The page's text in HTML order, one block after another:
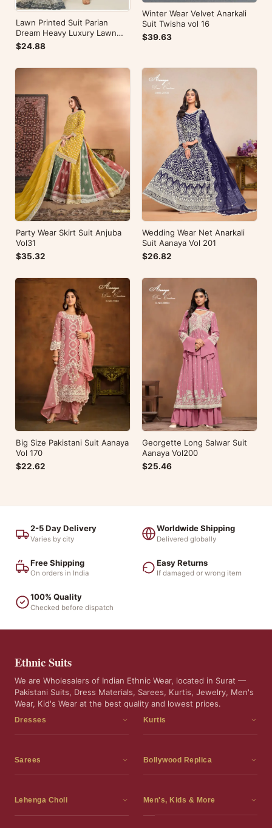
Lawn Printed Suit Parian
Dream Heavy Luxury Lawn
Collection Vol 10
$24.88
Winter Wear Velvet Anarkali
Suit Twisha vol 16
$39.63
Party Wear Skirt Suit Anjuba
Vol31
$35.32
Wedding Wear Net Anarkali
Suit Aanaya Vol 201
$26.82
Big Size Pakistani Suit Aanaya
Vol 170
$22.62
Georgette Long Salwar Suit
Aanaya Vol200
$25.46
2-5 Day Delivery
Varies by city
Worldwide Shipping
Delivered globally
Free Shipping
On orders in India
Easy Returns
If damaged or wrong item
100% Quality
Checked before dispatch
Ethnic Suits
We are Wholesalers of Indian Ethnic Wear, located in Surat —
Pakistani Suits, Dress Materials, Sarees, Kurtis, Jewelry, Men's
Wear, Kid's Wear at the best quality and lowest prices.
Dresses
Dress Materials
Gown With Dupatta
Pakistani Dress
Kurtis
Kurtis
Frocks
Sarees
Sarees
Bollywood Replica
Bollywood Replica
Lehenga Choli
Lehenga Choli
Men's, Kids & More
Men's Wear